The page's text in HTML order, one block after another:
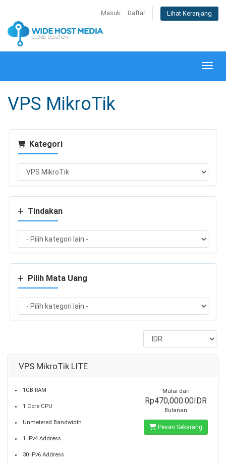
Masuk Daftar Lihat Keranjang
VPS MikroTik
Kategori
Tindakan
Pilih Mata Uang
VPS MikroTik LITE
1GB RAM
1 Core CPU
Unmetered Bandwidth
1 IPv4 Address
30 IPv6 Address
Mulai dari
Rp470,000.00IDR
Bulanan
Pesan Sekarang